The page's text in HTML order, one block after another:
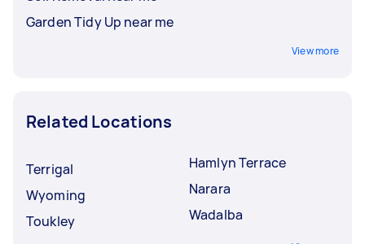
Garden Tidy Up near me
View more
Related Locations
Terrigal
Wyoming
Toukley
Hamlyn Terrace
Narara
Wadalba